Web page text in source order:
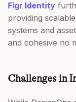
Figr Identity
providing
systems and
and cohesive no
Challenges in